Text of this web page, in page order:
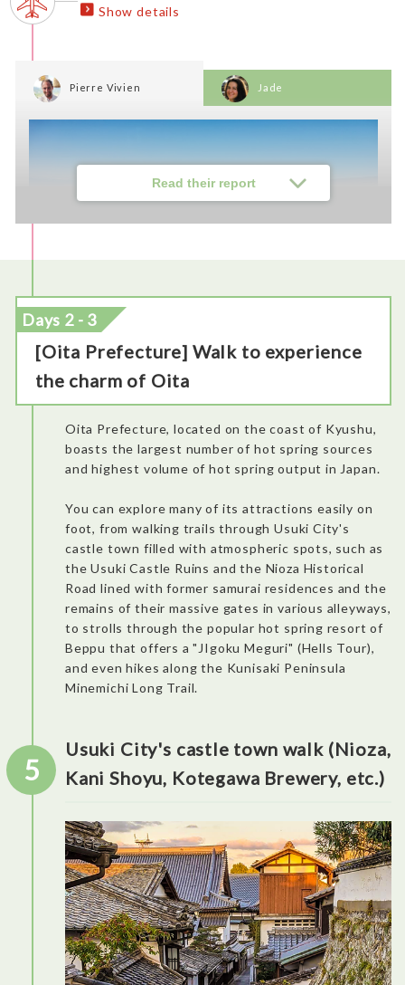
Especially nice activity for families! It’s a very interactive and
fun experience. The museum is split into eight areas. Among
the particularly impressive exhibits were the miniatures of
Zhenshimen City in the Global Village Area and the Factory
Zone in the Nightlife in Japan Area, both of which beautifully
captured the intricacies of nighttime scenery.
Show details
Read their report
Pierre Vivien
Easy and fast check-in, decent seats, reasonable space for
Jade
Days 2 - 3
[Oita Prefecture] Walk to experience
the charm of Oita
Oita Prefecture, located on the coast of Kyushu,
boasts the largest number of hot spring sources
and highest volume of hot spring output in Japan.
You can explore many of its attractions easily on
foot, from walking trails through Usuki City's
castle town filled with atmospheric spots, such as
the Usuki Castle Ruins and the Nioza Historical
Road lined with former samurai residences and the
remains of their massive gates in various alleyways,
to strolls through the popular hot spring resort of
Beppu that offers a "JIgoku Meguri" (Hells Tour),
and even hikes along the Kunisaki Peninsula
Minemichi Long Trail.
5
Usuki City's castle town walk (Nioza,
Kani Shoyu, Kotegawa Brewery, etc.)